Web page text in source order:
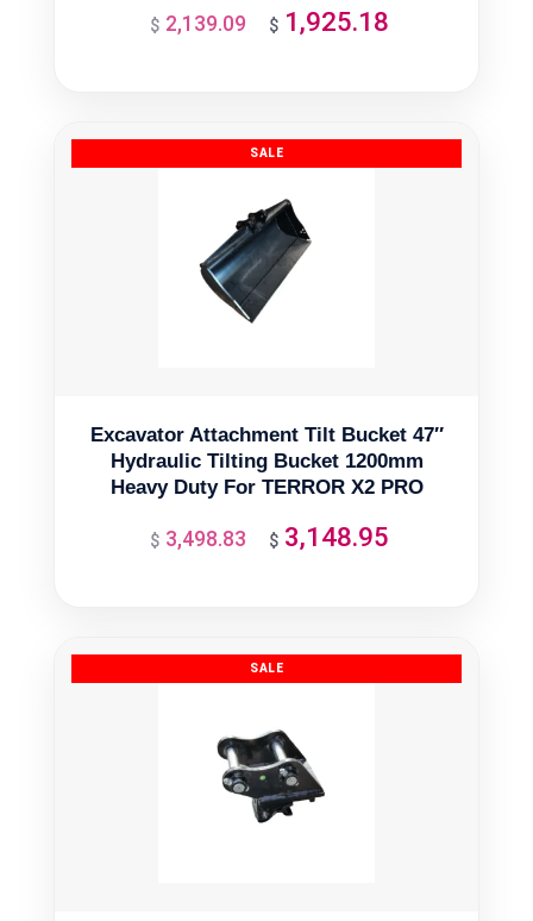
$ 2,139.09
Original
$ 1,925.18
Excavator Attachment Tilt Bucket 47″
Hydraulic Tilting Bucket 1200mm
Heavy Duty For TERROR X2 PRO
$ 3,498.83
Original
$ 3,148.95